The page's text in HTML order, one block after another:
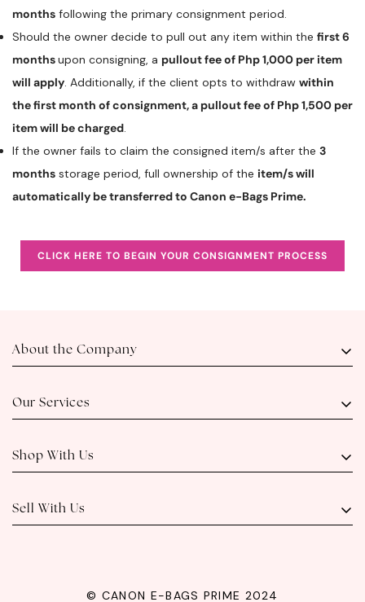
months following the primary consignment period.
Should the owner decide to pull out any item within the first 6
monthsupon consigning, a pullout fee of Php 1,000 per item
will apply. Additionally, if the client opts to withdraw within
the first month of consignment, a pullout fee of Php 1,500 per
item will be charged.
If the owner fails to claim the consigned item/s after the 3
months storage period, full ownership of the item/s will
automatically be transferred to Canon e-Bags Prime.
CLICK HERE TO BEGIN YOUR CONSIGNMENT PROCESS
About the Company
Visit Us
Contact Us
FAQs
Our Services
Consignment
Outright Buy
Shipping
Shop With Us
View Our Catalog
Sell With Us
© CANON E-BAGS PRIME 2024